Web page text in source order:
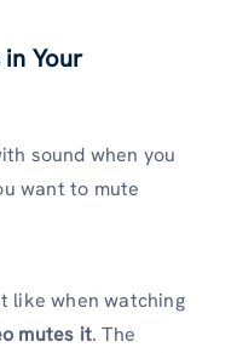
Your
sound when you
want to mute
like when watching
mutes it. The